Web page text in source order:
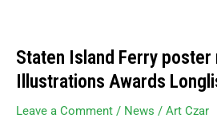
Staten Island Ferry poster
Illustrations Awards
Leave a Comment / News / Art Czar
Ferry
poster
named
to